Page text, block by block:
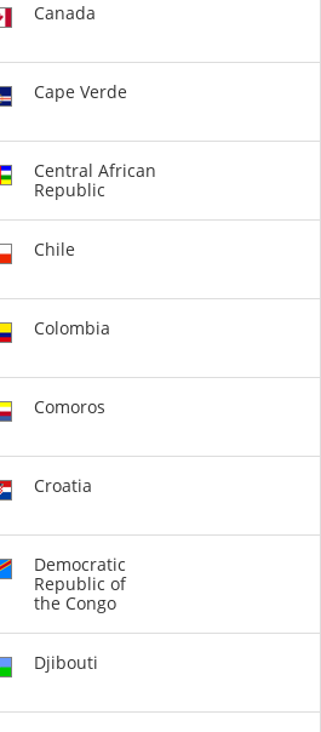
Canada
Cape Verde
Central African
Republic
Chile
Colombia
Comoros
Croatia
Democratic
Republic of
the Congo
Djibouti